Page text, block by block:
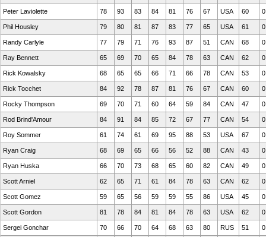
Peter Laviolette 78 93 83 84 81 76 67 USA 60
Phil Housley 79 80 81 87 83 77 65 USA 61
Randy Carlyle 77 79 71 76 93 87 51 CAN 68
Ray Bennett 65 69 70 65 84 78 63 CAN 62
Rick Kowalsky 68 65 65 66 71 66 78 CAN 53
Rick Tocchet 84 92 78 87 81 76 67 CAN 60
Rocky Thompson 69 70 71 60 64 59 84 CAN 47
Rod Brind'Amour 84 91 84 85 72 67 77 CAN 54
Roy Sommer 61 74 61 69 95 88 53 USA 67
Ryan Craig 68 69 65 66 56 52 88 CAN 43
Ryan Huska 66 70 73 68 65 60 82 CAN 49
Scott Arniel 62 65 71 61 84 78 63 CAN 62
Scott Gomez 59 65 56 59 59 55 86 USA 45
Scott Gordon 81 78 84 81 84 78 63 USA 62
Sergei Gonchar 70 66 70 64 68 63 80 RUS 51